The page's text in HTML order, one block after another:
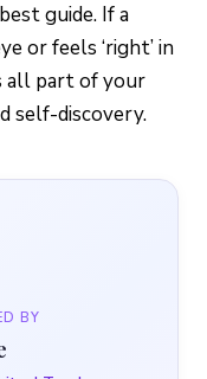
guide. If a
or feels ‘right’ in
all part of your
self-discovery.
BY